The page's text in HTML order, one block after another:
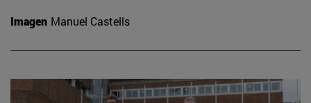
Imagen Manuel Castells